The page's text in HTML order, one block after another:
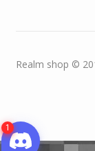
Realm shop ©